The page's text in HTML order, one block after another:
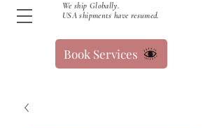
We ship Globally.
USA shipments have resumed.
Book Services